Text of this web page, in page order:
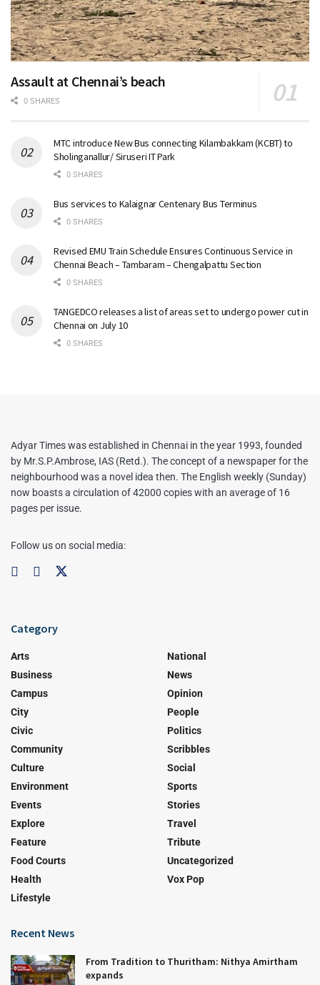
Assault at Chennai’s beach
0 SHARES
MTC introduce New Bus connecting Kilambakkam (KCBT) to
Sholinganallur/ Siruseri IT Park
0 SHARES
Bus services to Kalaignar Centenary Bus Terminus
0 SHARES
Revised EMU Train Schedule Ensures Continuous Service in
Chennai Beach – Tambaram – Chengalpattu Section
0 SHARES
TANGEDCO releases a list of areas set to undergo power cut in
Chennai on July 10
0 SHARES
Adyar Times was established in Chennai in the year 1993, founded
by Mr.S.P.Ambrose, IAS (Retd.). The concept of a newspaper for the
neighbourhood was a novel idea then. The English weekly (Sunday)
now boasts a circulation of 42000 copies with an average of 16
pages per issue.
Follow us on social media:
Category
Arts
Business
Campus
City
Civic
Community
Culture
Environment
Events
Explore
Feature
Food Courts
Health
Lifestyle
National
News
Opinion
People
Politics
Scribbles
Social
Sports
Stories
Travel
Tribute
Uncategorized
Vox Pop
Recent News
From Tradition to Thuritham: Nithya Amirtham
expands